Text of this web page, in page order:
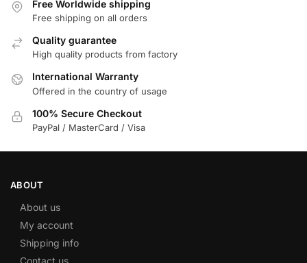
Free Worldwide shipping
Free shipping on all orders
Quality guarantee
High quality products from factory
International Warranty
Offered in the country of usage
100% Secure Checkout
PayPal / MasterCard / Visa
ABOUT
About us
My account
Shipping info